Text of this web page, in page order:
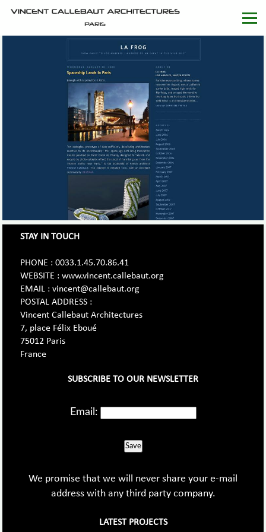
STAY IN TOUCH
PHONE : 0033.1.45.70.86.41
WEBSITE : www.vincent.callebaut.org
EMAIL : vincent@callebaut.org
POSTAL ADDRESS :
Vincent Callebaut Architectures
7, place Félix Eboué
75012 Paris
France
SUBSCRIBE TO OUR NEWSLETTER
Email:
Save
We promise that we will never share your e-mail
address with any third party company.
LATEST PROJECTS